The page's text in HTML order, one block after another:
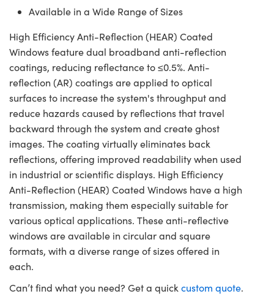
Available in a Wide Range of Sizes
High Efficiency Anti-Reflection (HEAR) Coated
Windows feature dual broadband anti-reflection
coatings, reducing reflectance to ≤0.5%. Anti-
reflection (AR) coatings are applied to optical
surfaces to increase the system's throughput and
reduce hazards caused by reflections that travel
backward through the system and create ghost
images. The coating virtually eliminates back
reflections, offering improved readability when used
in industrial or scientific displays. High Efficiency
Anti-Reflection (HEAR) Coated Windows have a high
transmission, making them especially suitable for
various optical applications. These anti-reflective
windows are available in circular and square
formats, with a diverse range of sizes offered in
each.
Can’t find what you need? Get a quick custom quote.